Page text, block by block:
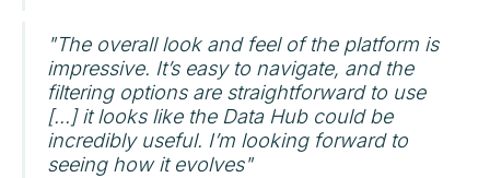
"The overall look and feel of the platform is
impressive. It’s easy to navigate, and the
filtering options are straightforward to use
[...] it looks like the Data Hub could be
incredibly useful. I’m looking forward to
seeing how it evolves"